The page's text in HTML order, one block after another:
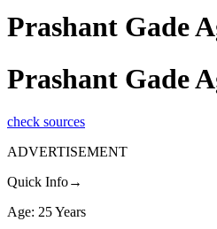
Prashant Gade
Prashant Gade
check sources
ADVERTISEMENT
Quick Info→
Age: 25 Years